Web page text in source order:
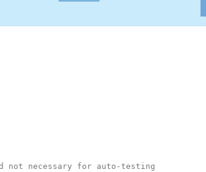
not necessary for auto-testing